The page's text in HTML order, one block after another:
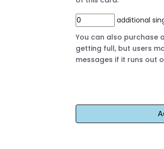
additional
You can also purchase
getting full, but users
messages if it runs out